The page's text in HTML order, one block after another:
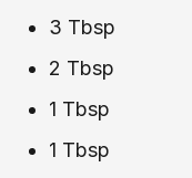
3 Tbsp
2 Tbsp
1 Tbsp
1 Tbsp